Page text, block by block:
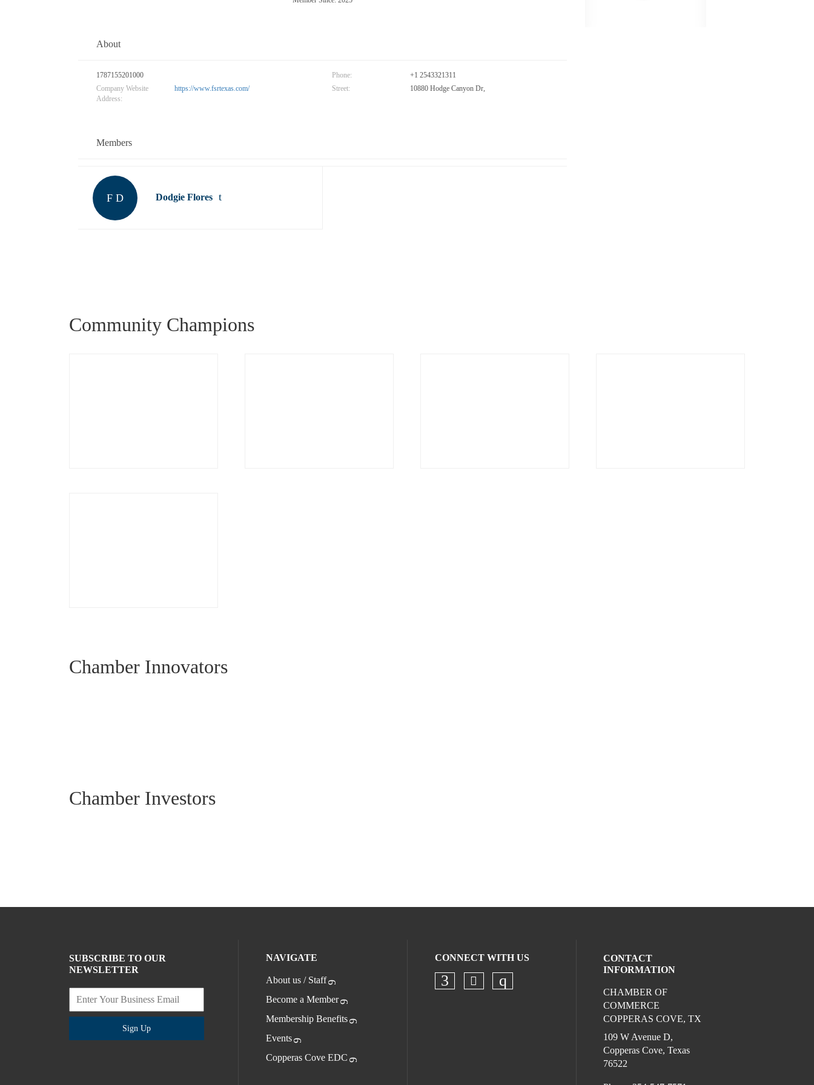
About
1787155201000 Phone:
+1 2543321311
Company Website
Address:
https://www.fsrtexas.com/ Street: 10880 Hodge Canyon Dr,
Members
F D Dodgie Flores
Community Champions
Chamber Innovators
Chamber Investors
SUBSCRIBE TO OUR
NEWSLETTER
Sign Up
NAVIGATE
About us / Staff
Become a Member
Membership Benefits
Events
Copperas Cove EDC
CONNECT WITH US
Check our social media on facebook (opens in a new
Check our social media on twitter (opens in a new
Check our social media on instagram (opens in
CONTACT
INFORMATION
CHAMBER OF
COMMERCE
COPPERAS COVE, TX
109 W Avenue D,
Copperas Cove, Texas
76522